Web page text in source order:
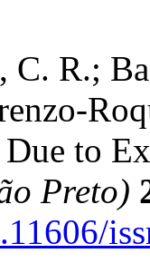
C. R.;
to
Preto)